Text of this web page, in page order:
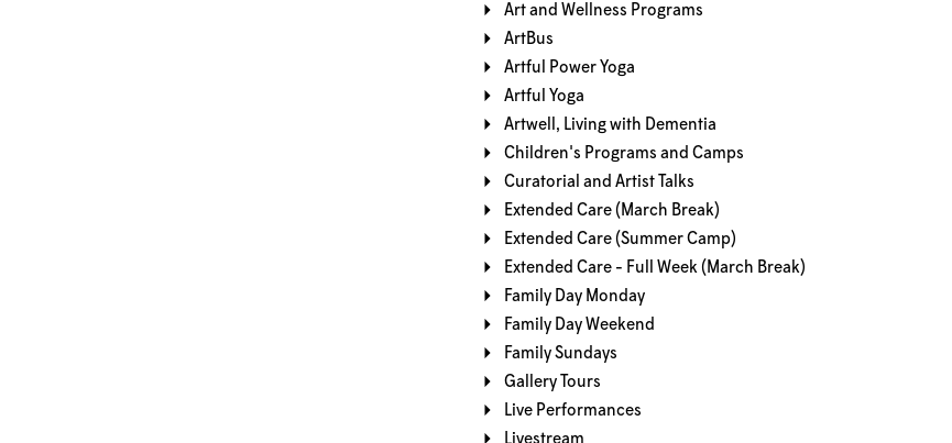
Art and Wellness Programs
ArtBus
Artful Power Yoga
Artful Yoga
Artwell, Living with Dementia
Children's Programs and Camps
Curatorial and Artist Talks
Extended Care (March Break)
Extended Care (Summer Camp)
Extended Care - Full Week (March Break)
Family Day Monday
Family Day Weekend
Family Sundays
Gallery Tours
Live Performances
Livestream